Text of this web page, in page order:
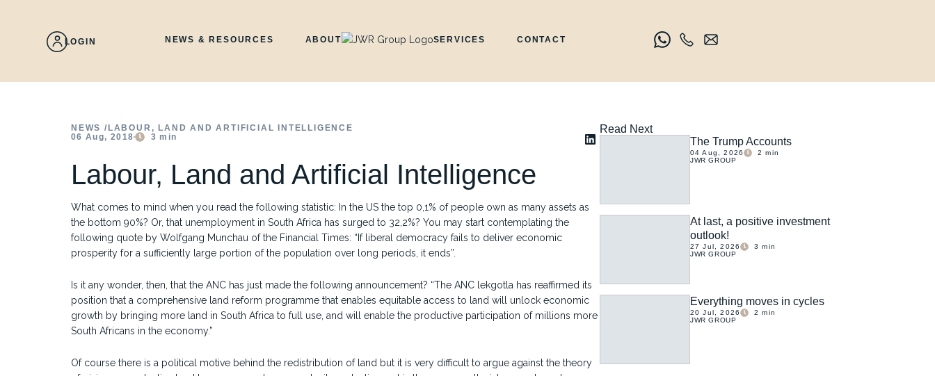
LOGIN NEWS & RESOURCES ABOUT SERVICES CONTACT
NEWS / LABOUR, LAND AND ARTIFICIAL INTELLIGENCE
06 Aug, 2018
3 min
Labour, Land and Artificial Intelligence
What comes to mind when you read the following statistic: In the US the top 0,1% of people own as many assets as
the bottom 90%? Or, that unemployment in South Africa has surged to 32,2%? You may start contemplating the
following quote by Wolfgang Munchau of the Financial Times: “If liberal democracy fails to deliver economic
prosperity for a sufficiently large portion of the population over long periods, it ends”.
Is it any wonder, then, that the ANC has just made the following announcement? “The ANC lekgotla has reaffirmed its
position that a comprehensive land reform programme that enables equitable access to land will unlock economic
growth by bringing more land in South Africa to full use, and will enable the productive participation of millions more
South Africans in the economy.”
Of course there is a political motive behind the redistribution of land but it is very difficult to argue against the theory
Read Next
The Trump Accounts
04 Aug, 2026 2 min
JWR GROUP
At last, a positive investment
outlook!
27 Jul, 2026 3 min
JWR GROUP
Everything moves in cycles
20 Jul, 2026 2 min
JWR GROUP